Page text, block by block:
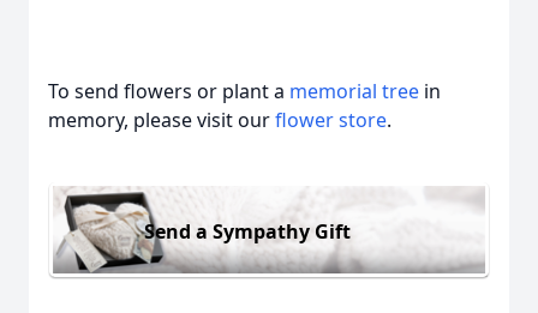
To send flowers or plant a memorial tree in
memory, please visit ourflower store.
Send a Sympathy Gift